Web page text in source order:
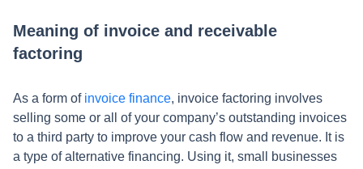
Meaning of invoice and receivable
factoring
As a form ofinvoice finance, invoice factoring involves
selling some or all of your company’s outstanding invoices
to a third party to improve your cash flow and revenue. It is
a type of alternative financing. Using it, small businesses